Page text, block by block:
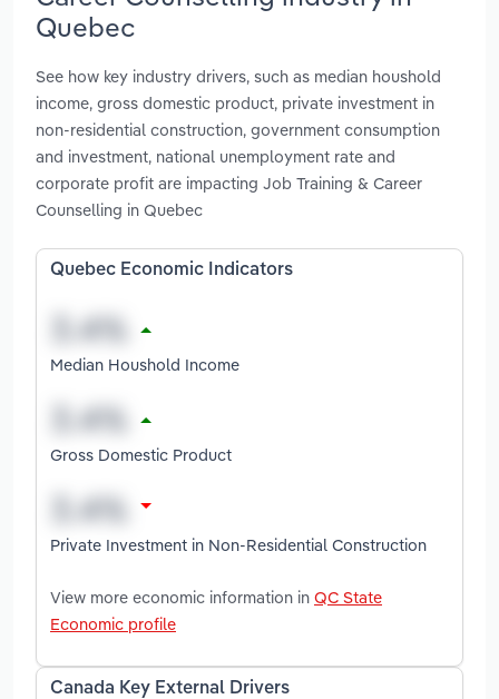
Quebec
See how key industry drivers, such as median houshold
income, gross domestic product, private investment in
non-residential construction, government consumption
and investment, national unemployment rate and
corporate profit are impacting Job Training & Career
Counselling in Quebec
Quebec Economic Indicators
Median Houshold Income
Gross Domestic Product
Private Investment in Non-Residential Construction
View more economic information in QC State
Economic profile
Canada Key External Drivers